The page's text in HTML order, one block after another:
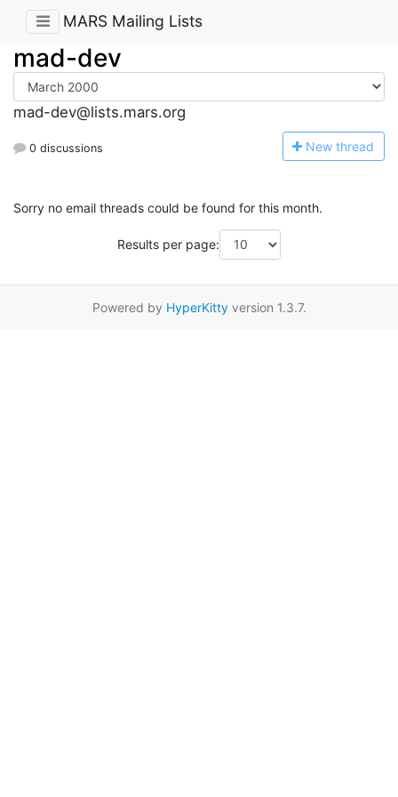
MARS Mailing Lists
mad-dev
mad-dev@lists.mars.org
0 discussions New thread
Sorry no email threads could be found for this month.
Results per page:
Powered by HyperKittyversion 1.3.7.